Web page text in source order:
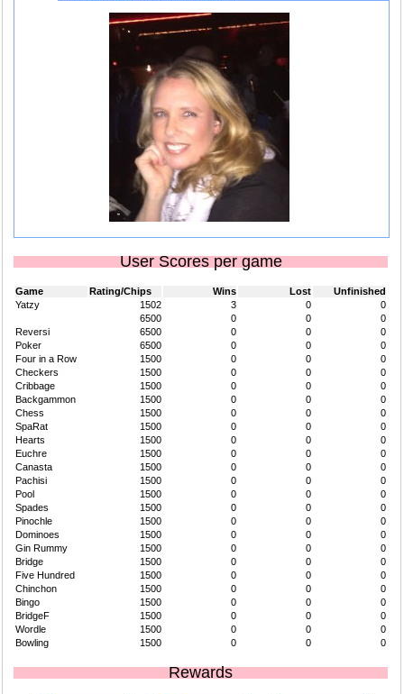
User Scores per game
Game Rating/Chips Wins Lost
Unfinished
Yatzy
1502 3 0
0
6500
0 0
0
Reversi
6500 0 0
0
Poker
6500 0 0
0
Four in a Row
1500 0 0
0
Checkers
1500 0 0
0
Cribbage
1500 0 0
0
Backgammon
1500 0 0
0
Chess
1500 0 0
0
SpaRat
1500 0 0
0
Hearts
1500 0 0
0
Euchre
1500 0 0
0
Canasta
1500 0 0
0
Pachisi
1500 0 0
0
Pool
1500 0 0
0
Spades
1500 0 0
0
Pinochle
1500 0 0
0
Dominoes
1500 0 0
0
Gin Rummy
1500 0 0
0
Bridge
1500 0 0
0
Five Hundred
1500 0 0
0
Chinchon
1500 0 0
0
Bingo
1500 0 0
0
BridgeF
1500 0 0
0
Wordle
1500 0 0
0
Bowling
1500 0 0 0
Rewards